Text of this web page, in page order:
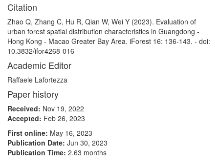
Citation
Zhao Q, Zhang C, Hu R, Qian W, Wei Y (2023). Evaluation of
urban forest spatial distribution characteristics in Guangdong -
Hong Kong - Macao Greater Bay Area. iForest 16: 136-143. - doi:
10.3832/ifor4268-016
Academic Editor
Raffaele Lafortezza
Paper history
Received: Nov 19, 2022
Accepted: Feb 26, 2023
First online: May 16, 2023
Publication Date: Jun 30, 2023
Publication Time: 2.63 months